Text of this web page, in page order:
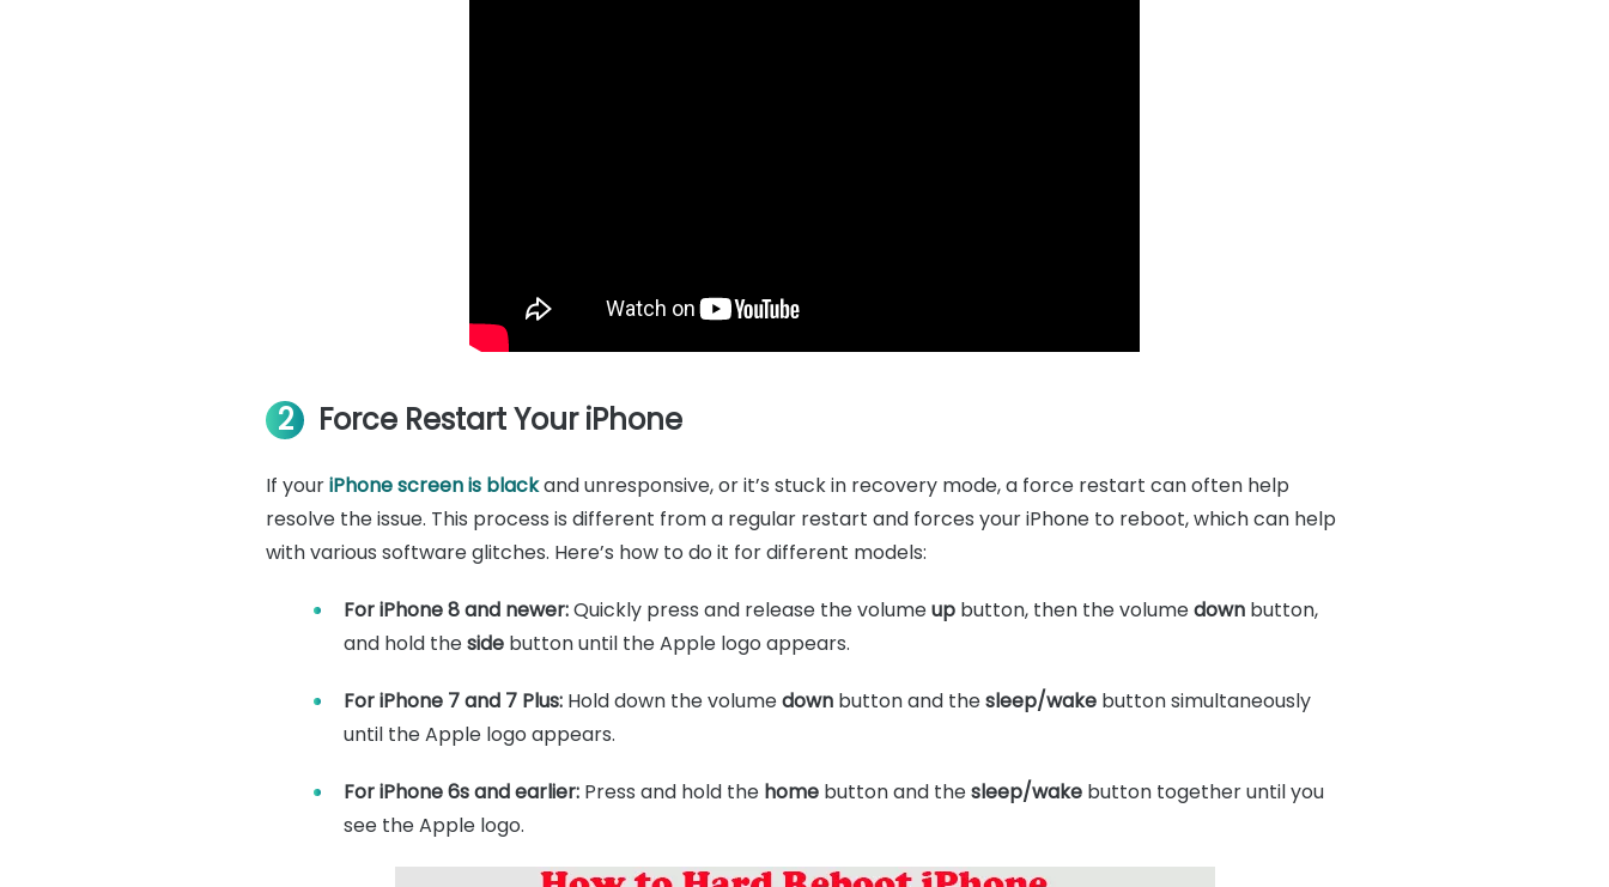
2 Force Restart Your iPhone
If youriPhone screen is blackand unresponsive, or it’s stuck in recovery mode, a force restart can often help
resolve the issue. This process is different from a regular restart and forces your iPhone to reboot, which can help
with various software glitches. Here’s how to do it for different models:
For iPhone 8 and newer:Quickly press and release the volumeup button, then the volumedown button,
and hold theside button until the Apple logo appears.
For iPhone 7 and 7 Plus: Hold down the volumedown button and thesleep/wake button simultaneously
until the Apple logo appears.
For iPhone 6s and earlier: Press and hold the home button and thesleep/wake button together until you
see the Apple logo.